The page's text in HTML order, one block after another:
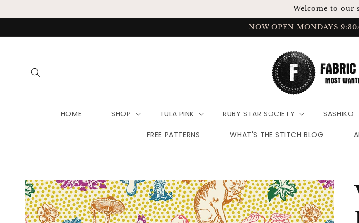
Welcome to our
NOW OPEN MONDAYS
HOME SHOP TULA PINK RUBY STAR SOCIETY SASHIKO
FREE PATTERNS WHAT'S THE STITCH BLOG